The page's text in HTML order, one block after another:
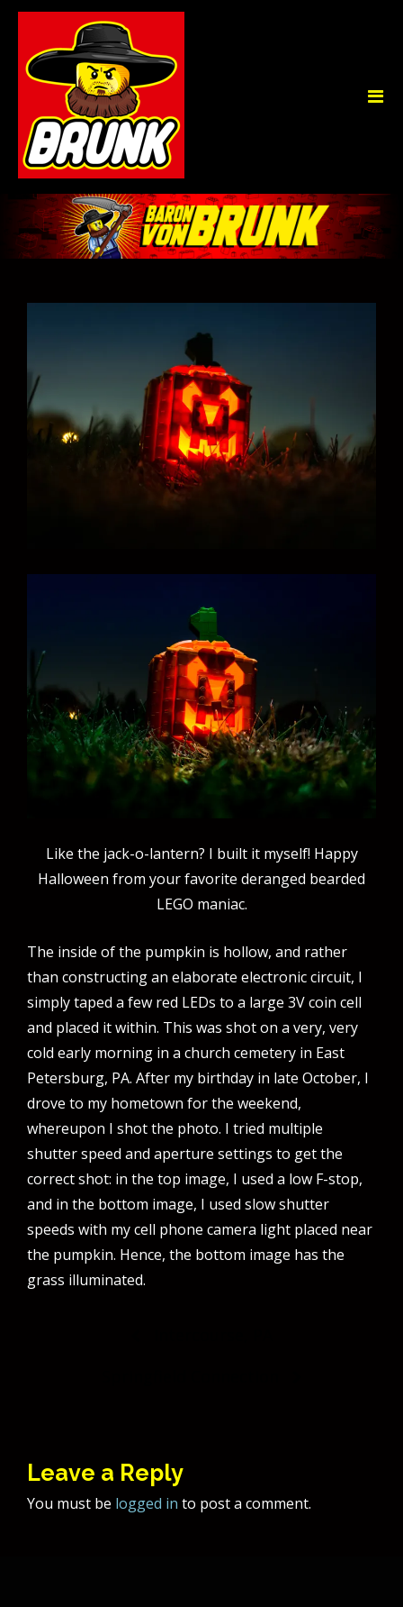
Like the jack-o-lantern? I built it myself! Happy
Halloween from your favorite deranged bearded
LEGO maniac.
The inside of the pumpkin is hollow, and rather
than constructing an elaborate electronic circuit, I
simply taped a few red LEDs to a large 3V coin cell
and placed it within. This was shot on a very, very
cold early morning in a church cemetery in East
Petersburg, PA. After my birthday in late October, I
drove to my hometown for the weekend,
whereupon I shot the photo. I tried multiple
shutter speed and aperture settings to get the
correct shot: in the top image, I used a low F-stop,
and in the bottom image, I used slow shutter
speeds with my cell phone camera light placed near
the pumpkin. Hence, the bottom image has the
grass illuminated.
Leave a Reply
You must be logged in to post a comment.